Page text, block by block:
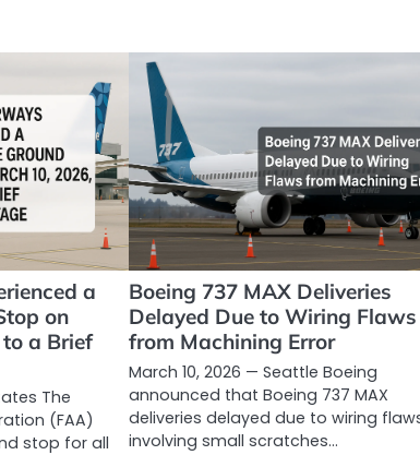
a
on
to a Brief
The
(FAA)
stop for all
Boeing 737 MAX Deliveries
Delayed Due to Wiring Flaws
from Machining Error
March 10, 2026 — Seattle Boeing
announced that Boeing 737 MAX
deliveries delayed due to wiring
involving small scratches…